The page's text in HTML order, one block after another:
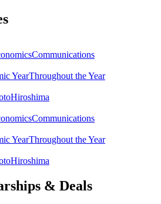
Communications
YearThroughout the Year
Hiroshima
Communications
YearThroughout the Year
Hiroshima
& Deals